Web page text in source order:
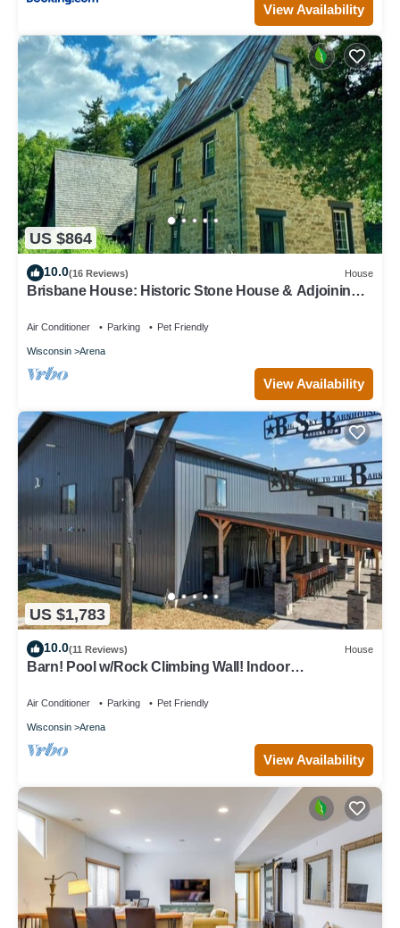
View Availability
US $864
10.0(16 Reviews) House
Brisbane House: Historic Stone House & Adjoining
Air Conditioner Parking Pet Friendly
Wisconsin Arena
View Availability
US $1,783
10.0(11 Reviews) House
Barn! Pool w/Rock Climbing Wall! Indoor
Air Conditioner Parking Pet Friendly
Wisconsin Arena
View Availability